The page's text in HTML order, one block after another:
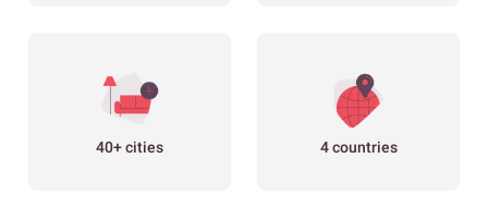
40+ cities 4 countries